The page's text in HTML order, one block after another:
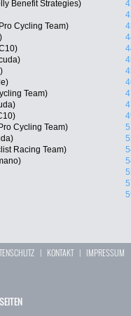
Benefit Strategies)
Cycling Team)
Team)
Cycling Team)
Racing Team)
| KONTAKT| IMPRESSUM